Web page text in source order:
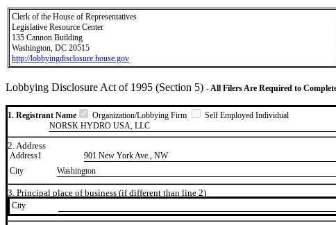
Clerk of the House of Representatives
Legislative Resource Center
135 Cannon Building
Washington, DC 20515
http://lobbyingdisclosure.house.gov
Lobbying Disclosure Act of 1995 (Section 5) - All Filers Are Required to
1. Registrant Name Organization/Lobbying Firm
Self Employed Individual
NORSK HYDRO USA, LLC
2. Address
Address1 901 New York Ave., NW
City
Washington
3. Principal place of business (if different than line 2)
City